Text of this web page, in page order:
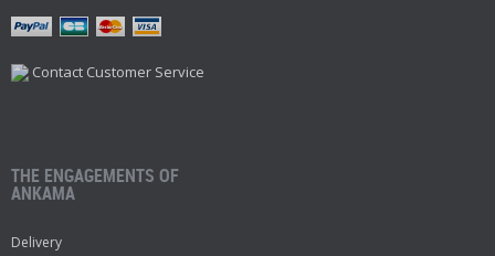
Contact Customer Service
THE ENGAGEMENTS OF
ANKAMA
Delivery